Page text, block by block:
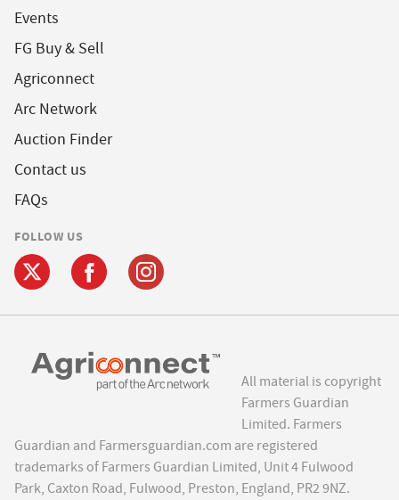
Events
FG Buy & Sell
Agriconnect
Arc Network
Auction Finder
Contact us
FAQs
FOLLOW US
All material is copyright
Farmers Guardian
Limited. Farmers
Guardian and Farmersguardian.com are registered
trademarks of Farmers Guardian Limited, Unit 4 Fulwood
Park, Caxton Road, Fulwood, Preston, England, PR2 9NZ.